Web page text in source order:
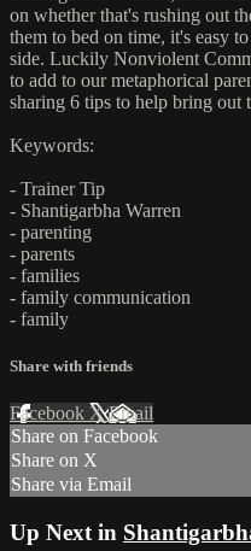
on whether that's rushing out
them to bed on time, it's easy
side. Luckily Nonviolent
to add to our metaphorical
sharing 6 tips to help bring out
Keywords:
- Trainer Tip
- Shantigarbha Warren
- parenting
- parents
- families
- family communication
- family
Share with friends
Facebook XEmail
Share on Facebook
Share on X
Share via Email
Up Next in